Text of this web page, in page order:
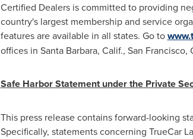
Certified Dealers is committed to providing
country's largest membership and service
features are available in all states. Go to
offices in Santa Barbara, Calif., San Francisco,
Safe Harbor Statement under the Private
This press release contains forward-looking
Specifically, statements concerning TrueCar